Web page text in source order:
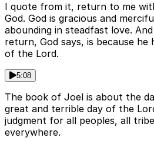
I quote from it, return to me
God. God is gracious and
abounding in steadfast love.
return, God says, is because he
of the Lord.
5:08
The book of Joel is about the
great and terrible day of the
judgment for all peoples, all
everywhere.